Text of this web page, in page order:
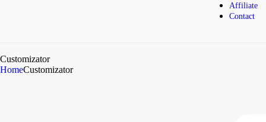
Affiliate
Contact
Customizator
HomeCustomizator